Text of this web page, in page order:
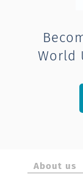
World
About us